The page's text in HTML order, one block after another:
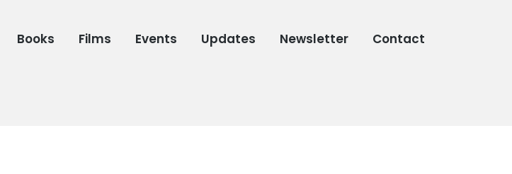
Books Films Events Updates Newsletter Contact